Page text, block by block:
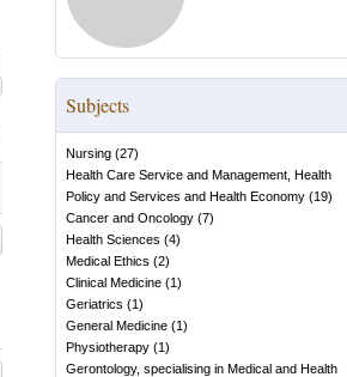
Subjects
Nursing (27)
Health Care Service and Management, Health
Policy and Services and Health Economy (19)
Cancer and Oncology (7)
Health Sciences (4)
Medical Ethics (2)
Clinical Medicine (1)
Geriatrics (1)
General Medicine (1)
Physiotherapy (1)
Gerontology, specialising in Medical and Health